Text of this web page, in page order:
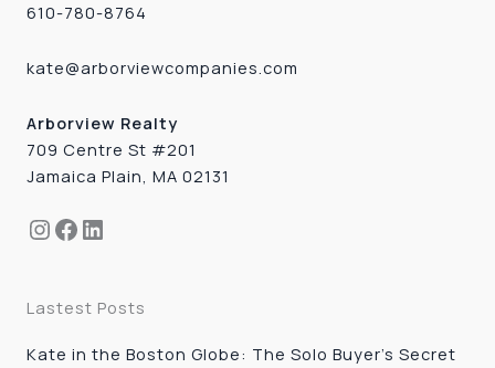
610-780-8764
kate@arborviewcompanies.com
Arborview Realty
709 Centre St #201
Jamaica Plain, MA 02131
Instagram
Facebook
LinkedIn
Lastest Posts
Kate in the Boston Globe: The Solo Buyer’s Secret